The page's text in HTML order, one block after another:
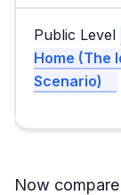
Public Level
Home (The
Scenario)
Now